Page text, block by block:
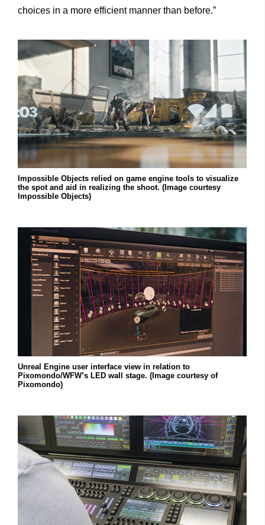
choices in a more efficient manner than before.”
Impossible Objects relied on game engine tools to visualize
the spot and aid in realizing the shoot. (Image courtesy
Impossible Objects)
Unreal Engine user interface view in relation to
Pixomondo/WFW’s LED wall stage. (Image courtesy of
Pixomondo)